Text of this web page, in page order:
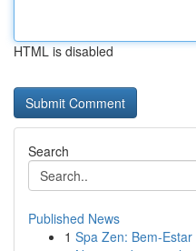
HTML is disabled
Search
Published News
1 Spa Zen: Bem-